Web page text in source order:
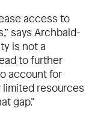
access to
says Archbald-
is not a
to further
account for
resources
gap.”